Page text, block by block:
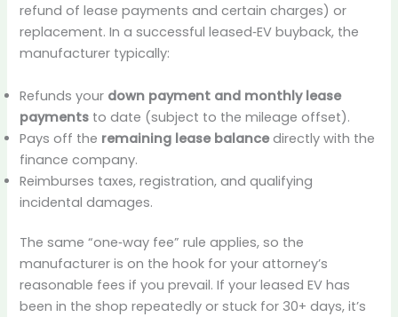
refund of lease payments and certain charges) or
replacement. In a successful leased‑EV buyback, the
manufacturer typically:
Refunds your down payment and monthly lease
payments to date (subject to the mileage offset).
Pays off the remaining lease balancedirectly with the
finance company.
Reimburses taxes, registration, and qualifying
incidental damages.
The same “one‑way fee” rule applies, so the
manufacturer is on the hook for your attorney’s
reasonable fees if you prevail. If your leased EV has
been in the shop repeatedly or stuck for 30+ days, it’s